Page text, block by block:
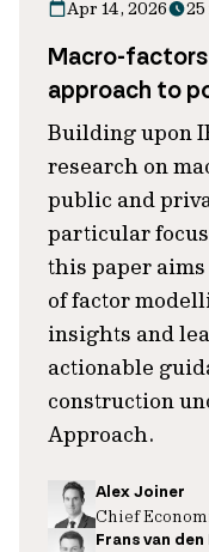
Apr 14, 2026
Macro-
approach to
Building upon
research on
public and
particular
this paper
of factor
insights and
actionable
construction
Approach.
Alex Joiner
Chief
Frans van